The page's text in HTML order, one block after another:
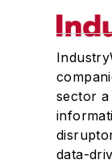
sector a
data-